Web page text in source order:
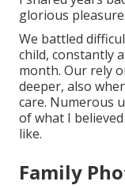
glorious pleasure.
We battled
child, constantly
month. Our rely
deeper, also
care. Numerous
of what I
like.
Family